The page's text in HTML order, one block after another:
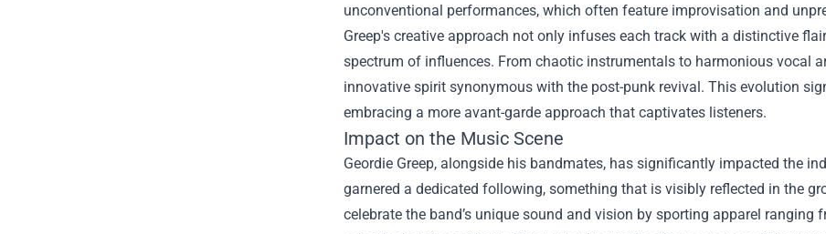
unconventional performances, which often feature improvisation and
Greep's creative approach not only infuses each track with a distinctive
spectrum of influences. From chaotic instrumentals to harmonious vocal
innovative spirit synonymous with the post-punk revival. This evolution
embracing a more avant-garde approach that captivates listeners.
Impact on the Music Scene
Geordie Greep, alongside his bandmates, has significantly impacted the
garnered a dedicated following, something that is visibly reflected in the
celebrate the band’s unique sound and vision by sporting apparel